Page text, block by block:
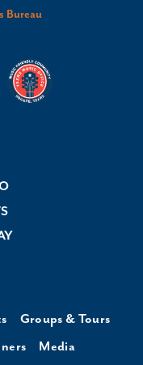
Bureau
Groups & Tours
Media